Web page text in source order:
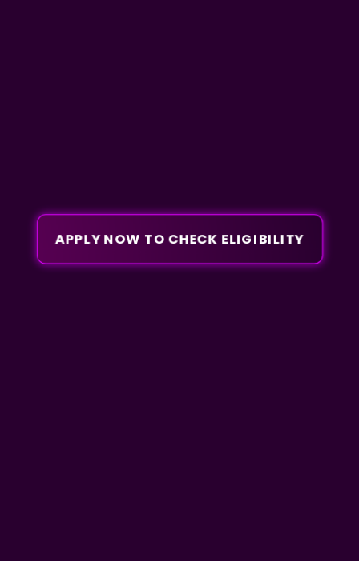
APPLY NOW TO CHECK ELIGIBILITY